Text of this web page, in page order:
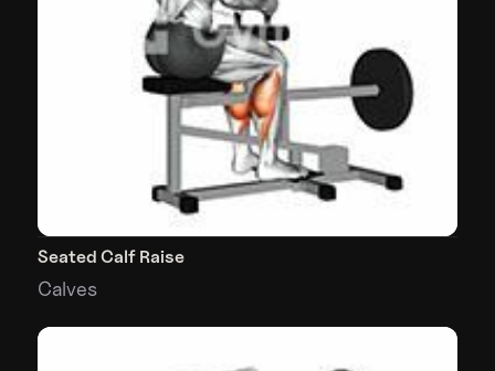
Seated Calf Raise
Calves